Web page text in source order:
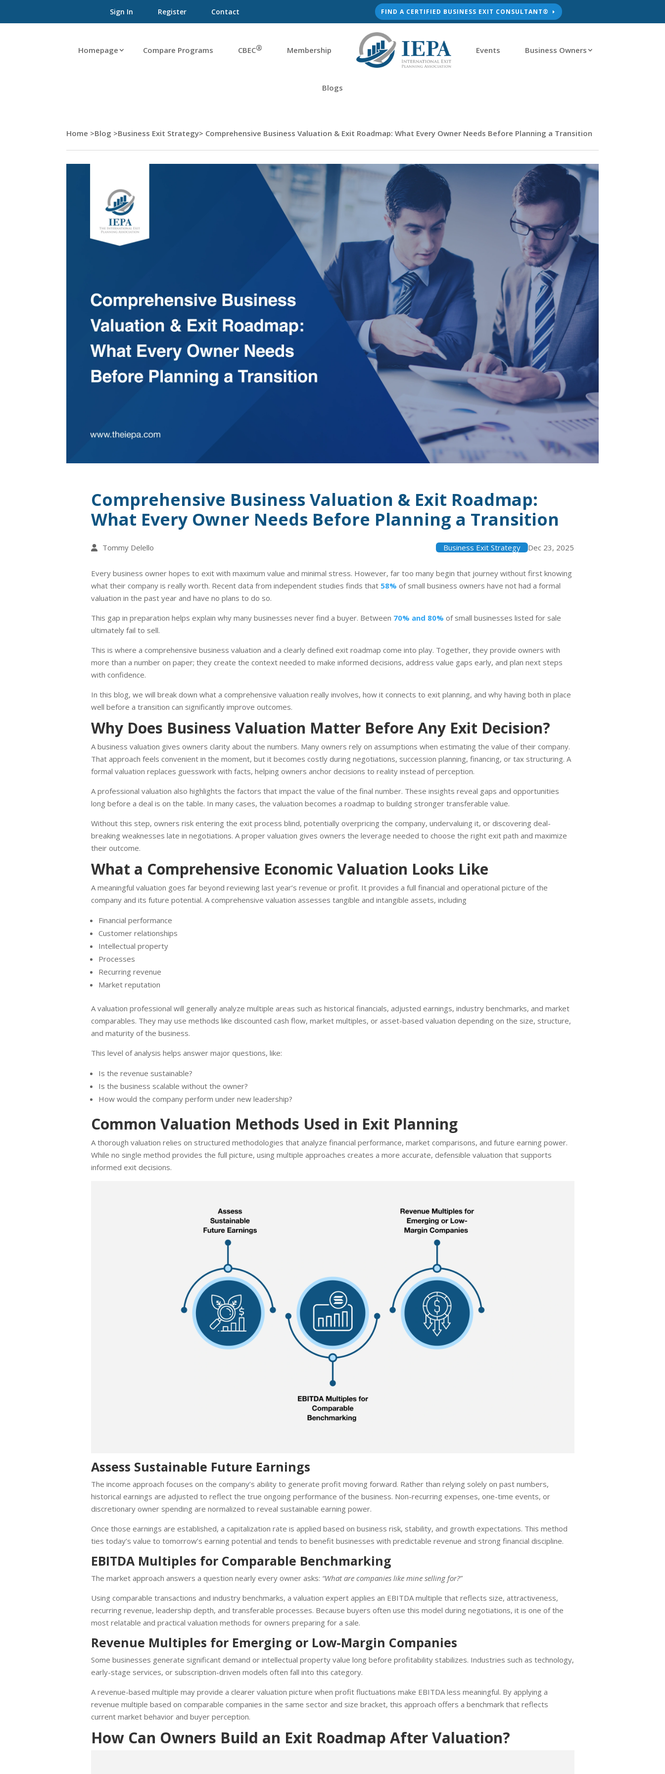
Sign In Register Contact FIND A CERTIFIED BUSINESS EXIT CONSULTANT®
Homepage Compare Programs CBEC® Membership Events Business Owners
Blogs
Home >Blog >Business Exit Strategy> Comprehensive Business Valuation & Exit Roadmap: What Every Owner Needs Before Planning a Transition
Comprehensive Business Valuation & Exit Roadmap:
What Every Owner Needs Before Planning a Transition
Tommy Delello Business Exit Strategy Dec 23, 2025
Every business owner hopes to exit with maximum value and minimal stress. However, far too many begin that journey without first knowing
what their company is really worth. Recent data from independent studies finds that 58% of small business owners have not had a formal
valuation in the past year and have no plans to do so.
This gap in preparation helps explain why many businesses never find a buyer. Between 70% and 80% of small businesses listed for sale
ultimately fail to sell.
This is where a comprehensive business valuation and a clearly defined exit roadmap come into play. Together, they provide owners with
more than a number on paper; they create the context needed to make informed decisions, address value gaps early, and plan next steps
with confidence.
In this blog, we will break down what a comprehensive valuation really involves, how it connects to exit planning, and why having both in place
well before a transition can significantly improve outcomes.
Why Does Business Valuation Matter Before Any Exit Decision?
A business valuation gives owners clarity about the numbers. Many owners rely on assumptions when estimating the value of their company.
That approach feels convenient in the moment, but it becomes costly during negotiations, succession planning, financing, or tax structuring. A
formal valuation replaces guesswork with facts, helping owners anchor decisions to reality instead of perception.
A professional valuation also highlights the factors that impact the value of the final number. These insights reveal gaps and opportunities
long before a deal is on the table. In many cases, the valuation becomes a roadmap to building stronger transferable value.
Without this step, owners risk entering the exit process blind, potentially overpricing the company, undervaluing it, or discovering deal-
breaking weaknesses late in negotiations. A proper valuation gives owners the leverage needed to choose the right exit path and maximize
their outcome.
What a Comprehensive Economic Valuation Looks Like
A meaningful valuation goes far beyond reviewing last year’s revenue or profit. It provides a full financial and operational picture of the
company and its future potential. A comprehensive valuation assesses tangible and intangible assets, including
Financial performance
Customer relationships
Intellectual property
Processes
Recurring revenue
Market reputation
A valuation professional will generally analyze multiple areas such as historical financials, adjusted earnings, industry benchmarks, and market
comparables. They may use methods like discounted cash flow, market multiples, or asset-based valuation depending on the size, structure,
and maturity of the business.
This level of analysis helps answer major questions, like:
Is the revenue sustainable?
Is the business scalable without the owner?
How would the company perform under new leadership?
Common Valuation Methods Used in Exit Planning
A thorough valuation relies on structured methodologies that analyze financial performance, market comparisons, and future earning power.
While no single method provides the full picture, using multiple approaches creates a more accurate, defensible valuation that supports
informed exit decisions.
Assess Sustainable Future Earnings
The income approach focuses on the company’s ability to generate profit moving forward. Rather than relying solely on past numbers,
historical earnings are adjusted to reflect the true ongoing performance of the business. Non-recurring expenses, one-time events, or
discretionary owner spending are normalized to reveal sustainable earning power.
Once those earnings are established, a capitalization rate is applied based on business risk, stability, and growth expectations. This method
ties today’s value to tomorrow’s earning potential and tends to benefit businesses with predictable revenue and strong financial discipline.
EBITDA Multiples for Comparable Benchmarking
The market approach answers a question nearly every owner asks: “What are companies like mine selling for?”
Using comparable transactions and industry benchmarks, a valuation expert applies an EBITDA multiple that reflects size, attractiveness,
recurring revenue, leadership depth, and transferable processes. Because buyers often use this model during negotiations, it is one of the
most relatable and practical valuation methods for owners preparing for a sale.
Revenue Multiples for Emerging or Low-Margin Companies
Some businesses generate significant demand or intellectual property value long before profitability stabilizes. Industries such as technology,
early-stage services, or subscription-driven models often fall into this category.
A revenue-based multiple may provide a clearer valuation picture when profit fluctuations make EBITDA less meaningful. By applying a
revenue multiple based on comparable companies in the same sector and size bracket, this approach offers a benchmark that reflects
current market behavior and buyer perception.
How Can Owners Build an Exit Roadmap After Valuation?